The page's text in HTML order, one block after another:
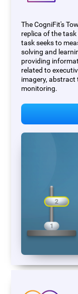
The CogniFit's
replica of the
task seeks to
solving and
providing
related to
imagery, abstract
monitoring.